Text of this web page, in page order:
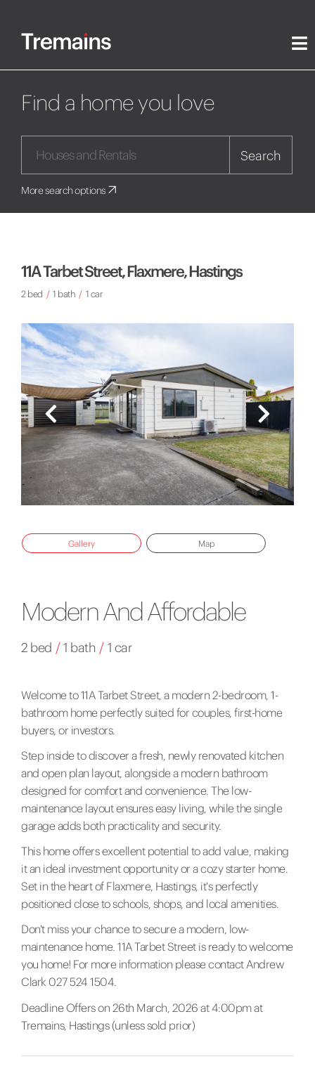
Find a home you love
Search
More search options
11A Tarbet Street, Flaxmere, Hastings
2 bed / 1 bath / 1 car
Gallery Map
Modern And Affordable
2 bed / 1 bath / 1 car
Welcome to 11A Tarbet Street, a modern 2-bedroom, 1-
bathroom home perfectly suited for couples, first-home
buyers, or investors.
Step inside to discover a fresh, newly renovated kitchen
and open plan layout, alongside a modern bathroom
designed for comfort and convenience. The low-
maintenance layout ensures easy living, while the single
garage adds both practicality and security.
This home offers excellent potential to add value, making
it an ideal investment opportunity or a cozy starter home.
Set in the heart of Flaxmere, Hastings, it's perfectly
positioned close to schools, shops, and local amenities.
Don't miss your chance to secure a modern, low-
maintenance home. 11A Tarbet Street is ready to welcome
you home! For more information please contact Andrew
Clark 027 524 1504.
Deadline Offers on 26th March, 2026 at 4:00pm at
Tremains, Hastings (unless sold prior)